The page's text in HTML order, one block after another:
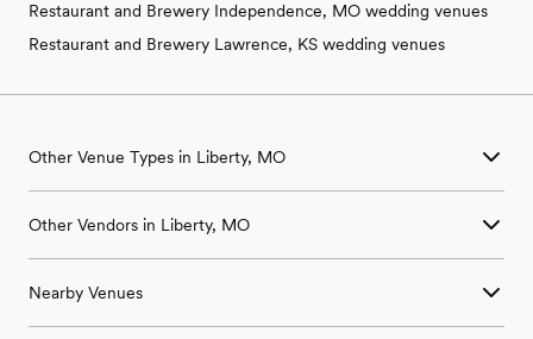
Restaurant and Brewery Independence, MO wedding venues
Restaurant and Brewery Lawrence, KS wedding venues
Other Venue Types in Liberty, MO
Ballroom & Banquet Hall Wedding Venues in Liberty, MO
Country Club & Golf Club Wedding Venues in Liberty, MO
Historic Estate & Mansion Wedding Venues in Liberty, MO
Other Vendors in Liberty, MO
Wedding Photographers in Liberty, MO
Nearby Venues